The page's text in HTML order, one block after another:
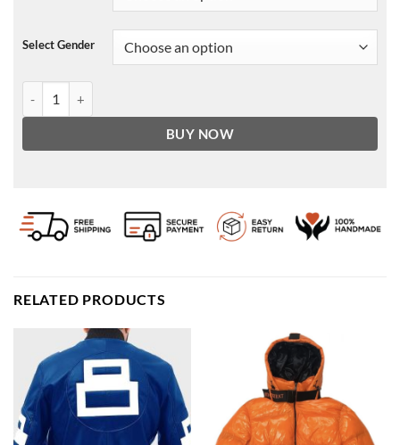
Select Gender
BUY NOW
RELATED PRODUCTS